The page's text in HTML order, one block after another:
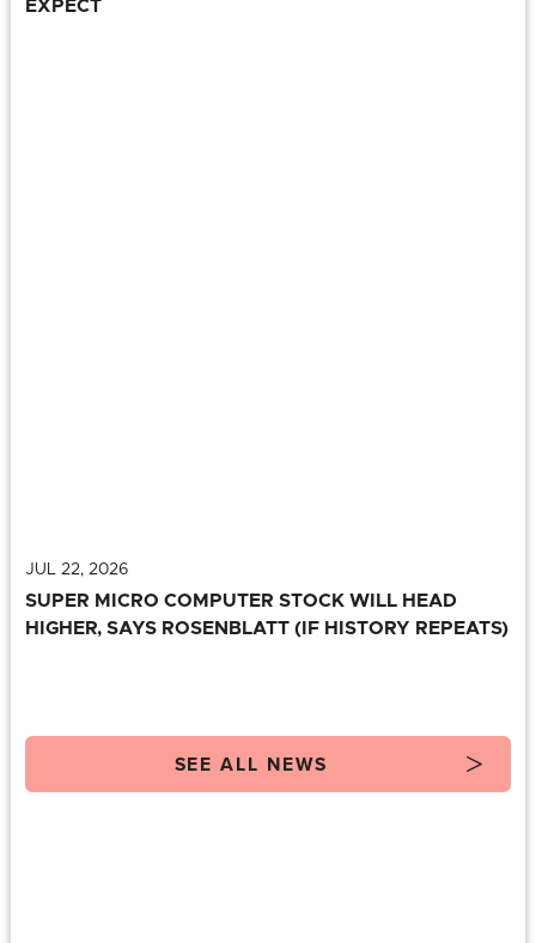
EXPECT
JUL 22, 2026
SUPER MICRO COMPUTER STOCK WILL HEAD
HIGHER, SAYS ROSENBLATT (IF HISTORY REPEATS)
SEE ALL NEWS